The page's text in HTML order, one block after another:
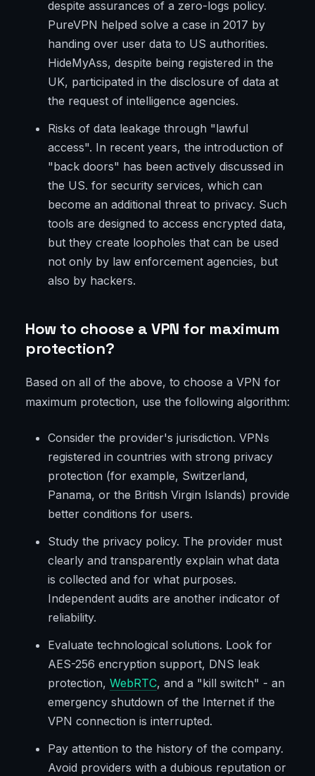
despite assurances of a zero-logs policy.
PureVPN helped solve a case in 2017 by
handing over user data to US authorities.
HideMyAss, despite being registered in the
UK, participated in the disclosure of data at
the request of intelligence agencies.
Risks of data leakage through "lawful
access". In recent years, the introduction of
"back doors" has been actively discussed in
the US. for security services, which can
become an additional threat to privacy. Such
tools are designed to access encrypted data,
but they create loopholes that can be used
not only by law enforcement agencies, but
also by hackers.
How to choose a VPN for maximum
protection?
Based on all of the above, to choose a VPN for
maximum protection, use the following algorithm:
Consider the provider's jurisdiction. VPNs
registered in countries with strong privacy
protection (for example, Switzerland,
Panama, or the British Virgin Islands) provide
better conditions for users.
Study the privacy policy. The provider must
clearly and transparently explain what data
is collected and for what purposes.
Independent audits are another indicator of
reliability.
Evaluate technological solutions. Look for
AES-256 encryption support, DNS leak
protection, WebRTC, and a "kill switch" - an
emergency shutdown of the Internet if the
VPN connection is interrupted.
Pay attention to the history of the company.
Avoid providers with a dubious reputation or